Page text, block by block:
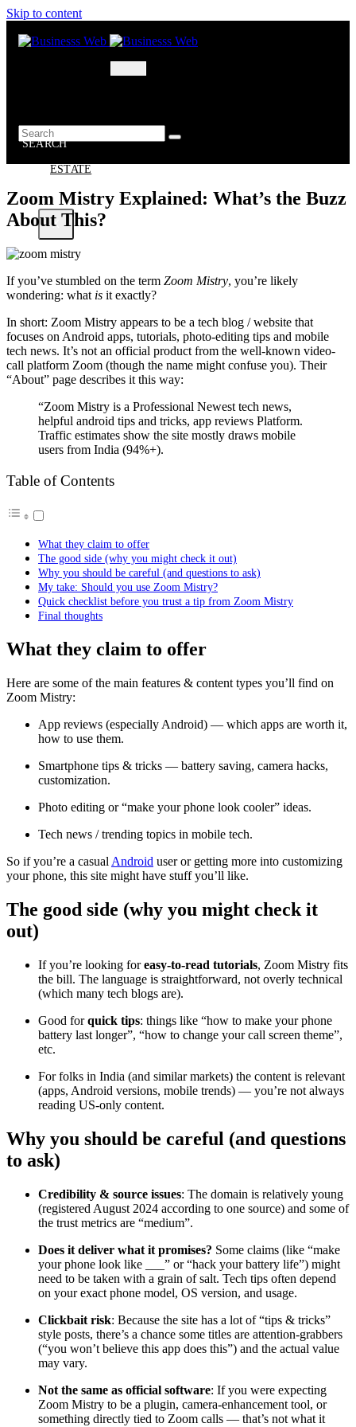
Skip to content
BUSINESSS
WEB
ESTATE
X
SEARCH
Zoom Mistry Explained: What’s the Buzz
About This?
If you’ve stumbled on the term Zoom Mistry, you’re likely
wondering: what is it exactly?
In short: Zoom Mistry appears to be a tech blog / website that
focuses on Android apps, tutorials, photo-editing tips and mobile
tech news. It’s not an official product from the well-known video-
call platform Zoom (though the name might confuse you). Their
“About” page describes it this way:
“Zoom Mistry is a Professional Newest tech news,
helpful android tips and tricks, app reviews Platform.
Traffic estimates show the site mostly draws mobile
users from India (94%+).
Table of Contents
What they claim to offer
The good side (why you might check it out)
Why you should be careful (and questions to ask)
My take: Should you use Zoom Mistry?
Quick checklist before you trust a tip from Zoom Mistry
Final thoughts
What they claim to offer
Here are some of the main features & content types you’ll find on
Zoom Mistry:
App reviews (especially Android) — which apps are worth it,
how to use them.
Smartphone tips & tricks — battery saving, camera hacks,
customization.
Photo editing or “make your phone look cooler” ideas.
Tech news / trending topics in mobile tech.
So if you’re a casual Android user or getting more into customizing
your phone, this site might have stuff you’ll like.
The good side (why you might check it
out)
If you’re looking foreasy-to-read tutorials, Zoom Mistry fits
the bill. The language is straightforward, not overly technical
(which many tech blogs are).
Good forquick tips: things like “how to make your phone
battery last longer”, “how to change your call screen theme”,
etc.
For folks in India (and similar markets) the content is relevant
(apps, Android versions, mobile trends) — you’re not always
reading US-only content.
Why you should be careful (and questions
to ask)
Credibility & source issues: The domain is relatively young
(registered August 2024 according to one source) and some of
the trust metrics are “medium”.
Does it deliver what it promises? Some claims (like “make
your phone look like ___” or “hack your battery life”) might
need to be taken with a grain of salt. Tech tips often depend
on your exact phone model, OS version, and usage.
Clickbait risk: Because the site has a lot of “tips & tricks”
style posts, there’s a chance some titles are attention-grabbers
(“you won’t believe this app does this”) and the actual value
may vary.
Not the same as official software: If you were expecting
Zoom Mistry to be a plugin, camera-enhancement tool, or
something directly tied to Zoom calls — that’s not what it